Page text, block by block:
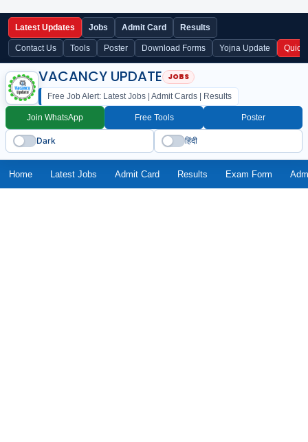
Latest Updates Jobs Admit Card Results
Contact Us Tools Poster Download Forms Yojna Update Quick
VACANCY UPDATE
Free Job Alert: Latest Jobs | Admit Cards | Results
Join WhatsApp Free Tools Poster
Dark हिंदी
Home Latest Jobs Admit Card Results Exam Form